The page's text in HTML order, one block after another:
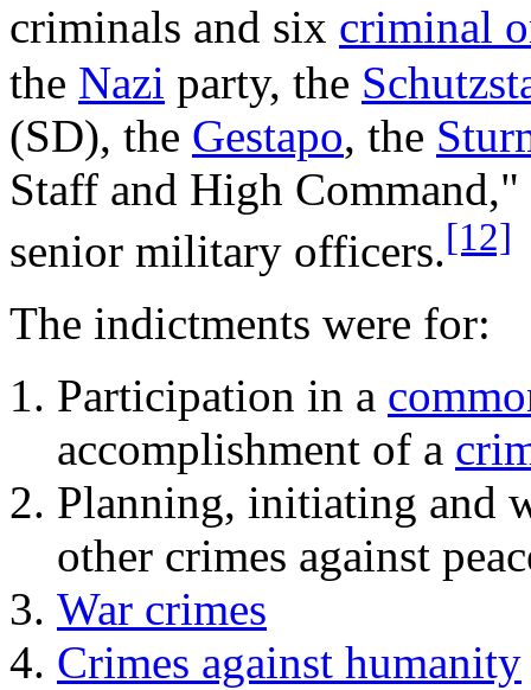
criminals and six criminal
the Nazi party, the
(SD), the Gestapo, the
Staff and High
senior military officers.[12]
The indictments were for:
Participation in a
accomplishment of a
Planning, initiating and
other crimes against
War crimes
Crimes against humanity